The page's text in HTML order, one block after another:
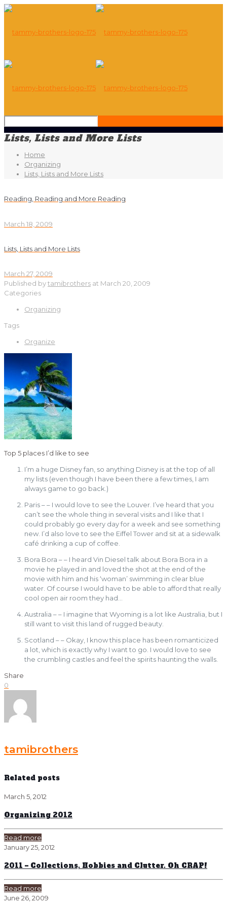
Lists, Lists and More Lists
Home
Organizing
Lists, Lists and More Lists
Reading, Reading and More Reading
March 18, 2009
Lists, Lists and More Lists
March 27, 2009
Published bytamibrothers at March 20, 2009
Categories
Organizing
Tags
Organize
Top 5 places I’d like to see
I’m a huge Disney fan, so anything Disney is at the top of all
my lists (even though I have been there a few times, I am
always game to go back.)
Paris – – I would love to see the Louver. I’ve heard that you
can’t see the whole thing in several visits and I like that I
could probably go every day for a week and see something
new. I’d also love to see the Eiffel Tower and sit at a sidewalk
café drinking a cup of coffee.
Bora Bora – – I heard Vin Diesel talk about Bora Bora in a
movie he played in and loved the shot at the end of the
movie with him and his ‘woman’ swimming in clear blue
water. Of course I would have to be able to afford that really
cool open air room they had…
Australia – – I imagine that Wyoming is a lot like Australia, but I
still want to visit this land of rugged beauty.
Scotland – – Okay, I know this place has been romanticized
a lot, which is exactly why I want to go. I would love to see
the crumbling castles and feel the spirits haunting the walls.
Share
0
tamibrothers
Related posts
March 5, 2012
Organizing 2012
Read more
January 25, 2012
2011 – Collections, Hobbies and Clutter. Oh CRAP!
Read more
June 26, 2009